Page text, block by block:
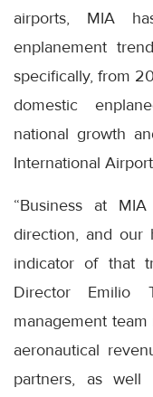
airports, MIA
enplanement
specifically, from
domestic
national growth
International
“Business at
direction, and our
indicator of that
Director Emilio
management
aeronautical
partners, as